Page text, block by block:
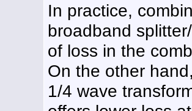
In practice,
broadband
of loss in the
On the other
1/4 wave